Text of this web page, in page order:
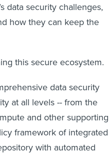
data security challenges,
how they can keep the
this secure ecosystem.
data security
at all levels -- from the
and other supporting
framework of integrated
with automated